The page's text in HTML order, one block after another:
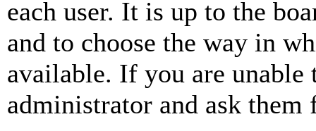
each user. It is up to the
and to choose the way in
available. If you are unable
administrator and ask them